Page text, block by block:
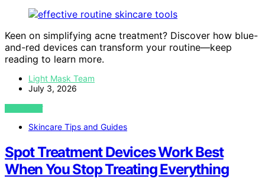
Keen on simplifying acne treatment? Discover how blue-
and-red devices can transform your routine—keep
reading to learn more.
Light Mask Team
July 3, 2026
VIEW POST
Skincare Tips and Guides
Spot Treatment Devices Work Best
When You Stop Treating Everything